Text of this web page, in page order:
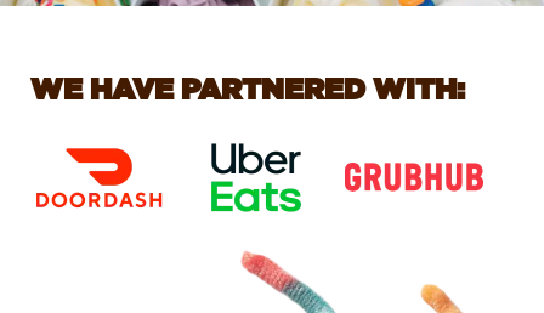
WE HAVE PARTNERED WITH: